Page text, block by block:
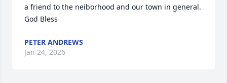
a friend to the neiborhood and our town in general.
God Bless
PETER ANDREWS
Jan 24, 2026